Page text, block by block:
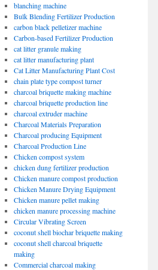
blanching machine
Bulk Blending Fertilizer Production
carbon black pelletizer machine
Carbon-based Fertilizer Production
cat litter granule making
cat litter manufacturing plant
Cat Litter Manufacturing Plant Cost
chain plate type compost turner
charcoal briquette making machine
charcoal briquette production line
charcoal extruder machine
Charcoal Materials Preparation
Charcoal producing Equipment
Charcoal Production Line
Chicken compost system
chicken dung fertilizer production
Chicken manure compost production
Chicken Manure Drying Equipment
Chicken manure pellet making
chicken manure processing machine
Circular Vibrating Screen
coconut shell biochar briquette making
coconut shell charcoal briquette
making
Commercial charcoal making